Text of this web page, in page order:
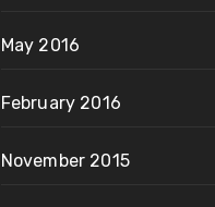
May 2016
February 2016
November 2015